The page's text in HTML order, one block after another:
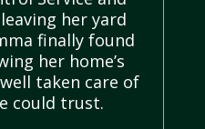
her yard
finally found
her home’s
taken care of
could trust.